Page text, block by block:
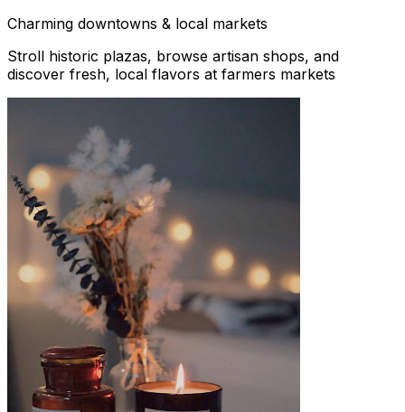
Charming downtowns & local markets
Stroll historic plazas, browse artisan shops, and
discover fresh, local flavors at farmers markets